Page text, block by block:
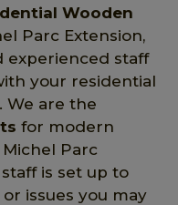
Wooden
Parc Extension,
experienced staff
your residential
We are the
for modern
Parc
is set up to
issues you may